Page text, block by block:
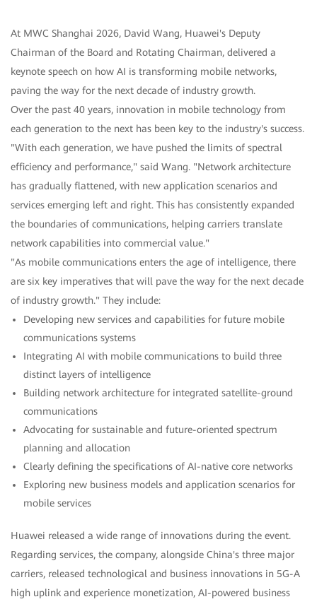
At MWC Shanghai 2026, David Wang, Huawei's Deputy
Chairman of the Board and Rotating Chairman, delivered a
keynote speech on how AI is transforming mobile networks,
paving the way for the next decade of industry growth.
Over the past 40 years, innovation in mobile technology from
each generation to the next has been key to the industry's success.
"With each generation, we have pushed the limits of spectral
efficiency and performance," said Wang. "Network architecture
has gradually flattened, with new application scenarios and
services emerging left and right. This has consistently expanded
the boundaries of communications, helping carriers translate
network capabilities into commercial value."
"As mobile communications enters the age of intelligence, there
are six key imperatives that will pave the way for the next decade
of industry growth." They include:
Developing new services and capabilities for future mobile
communications systems
Integrating AI with mobile communications to build three
distinct layers of intelligence
Building network architecture for integrated satellite-ground
communications
Advocating for sustainable and future-oriented spectrum
planning and allocation
Clearly defining the specifications of AI-native core networks
Exploring new business models and application scenarios for
mobile services
Huawei released a wide range of innovations during the event.
Regarding services, the company, alongside China's three major
carriers, released technological and business innovations in 5G-A
high uplink and experience monetization, AI-powered business